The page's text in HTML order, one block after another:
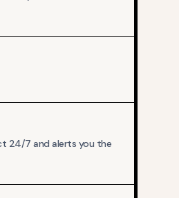
24/7 and alerts you the